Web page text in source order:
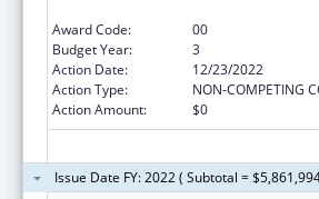
Award Code:
00
Budget Year:
3
Action Date:
12/23/2022
Action Type:
NON-COMPETING
Action Amount:
$0
Issue Date FY: 2022 ( Subtotal =